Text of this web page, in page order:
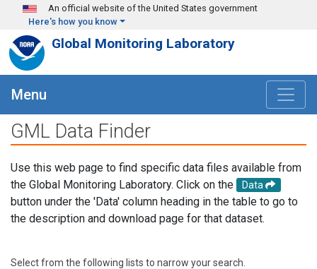
Skip to main content
An official website of the United States government
Here's how you know
Global Monitoring Laboratory
Menu
GML Data Finder
Use this web page to find specific data files available from
the Global Monitoring Laboratory. Click on the
Data
button under the 'Data' column heading in the table to go to
the description and download page for that dataset.
Select from the following lists to narrow your search.